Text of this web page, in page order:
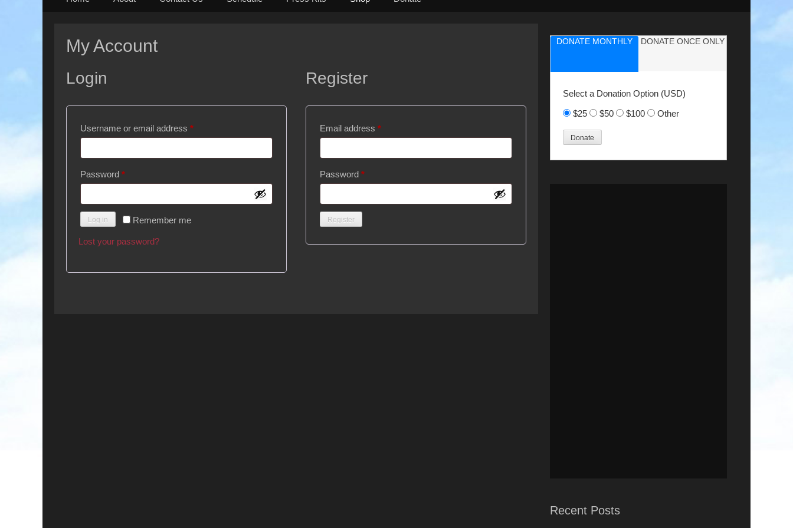
My Account
Login
Username or email address *Required
Password *Required
Remember me
Log in
Lost your password?
Register
Email address *Required
Password *Required
Register
DONATE MONTHLY DONATE ONCE ONLY
Select a Donation Option (USD)
$25
$50 $100 Other
Recent Posts